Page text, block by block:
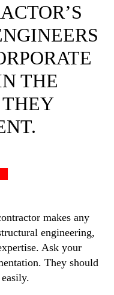
THE
makes any
engineering,
Ask your
They should